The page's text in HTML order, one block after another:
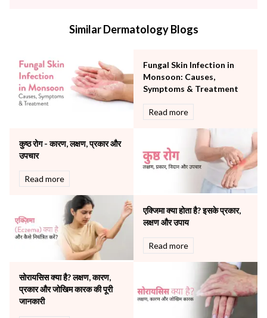
Mental Health
Neonatology & Paediatrics
Nephrology & Dialysis
Neurology
Obstetrics
Pulmonology
Rheumatology
Robotic Precision
Surgery
The Breast Centre
The Oncology Centre
Urology
Water Birthing
Women Wellness
Similar Dermatology Blogs
Fungal Skin Infection in
Monsoon: Causes,
Symptoms & Treatment
Read more
कुष्ठ रोग - कारण, लक्षण, प्रकार और
उपचार
Read more
एक्जिमा क्या होता है? इसके प्रकार,
लक्षण और उपाय
Read more
सोरायसिस क्या है? लक्षण, कारण,
प्रकार और जोखिम कारक की पूरी
जानकारी